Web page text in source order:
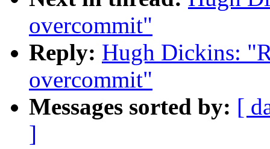
overcommit"
Reply: Hugh Dickins:
overcommit"
Messages sorted by: [
]